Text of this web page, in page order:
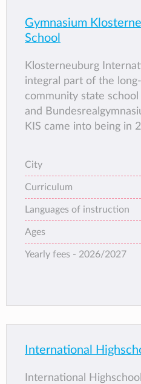
Gymnasium
School
Klosterneuburg
integral part of the
community state
and
KIS came into being in
KIS offers pupils the
the International
Programme. At KIS
with both the Austrian
certificate (AHS-
Residency in
negotiable
a child into the
residency in
City
Curriculum
Languages of instruction
Ages
Yearly fees - 2026/2027
International
International